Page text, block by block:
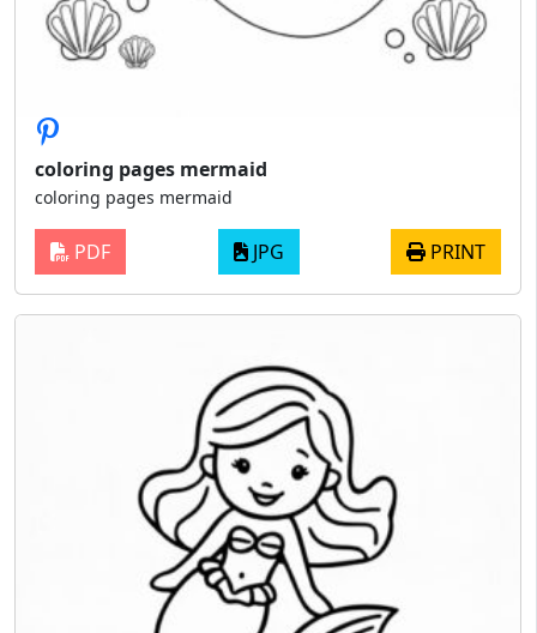
coloring pages mermaid
coloring pages mermaid
PDF JPG PRINT